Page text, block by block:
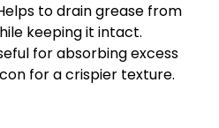
to drain grease from
keeping it intact.
for absorbing excess
for a crispier texture.